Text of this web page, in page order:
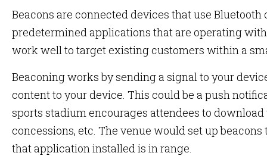
Beacons are connected devices that use
predetermined applications that are operating
work well to target existing customers within a
Beaconing works by sending a signal to your
content to your device. This could be a push
sports stadium encourages attendees to
concessions, etc. The venue would set up
that application installed is in range.